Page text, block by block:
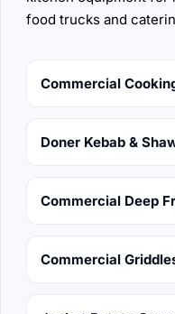
food trucks and
Commercial
Doner Kebab &
Commercial Deep
Commercial